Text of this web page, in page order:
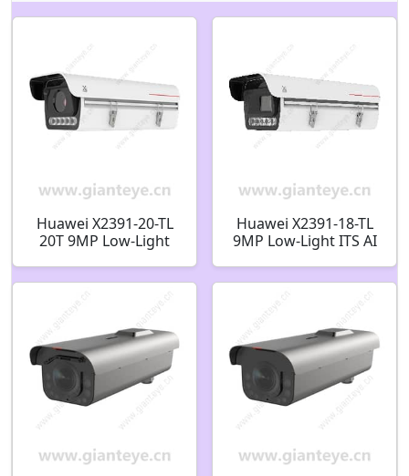
Huawei X2391-20-TL
20T 9MP Low-Light
Huawei X2391-18-TL
9MP Low-Light ITS AI